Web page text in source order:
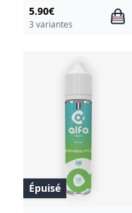
5.90€
3 variantes
Épuisé